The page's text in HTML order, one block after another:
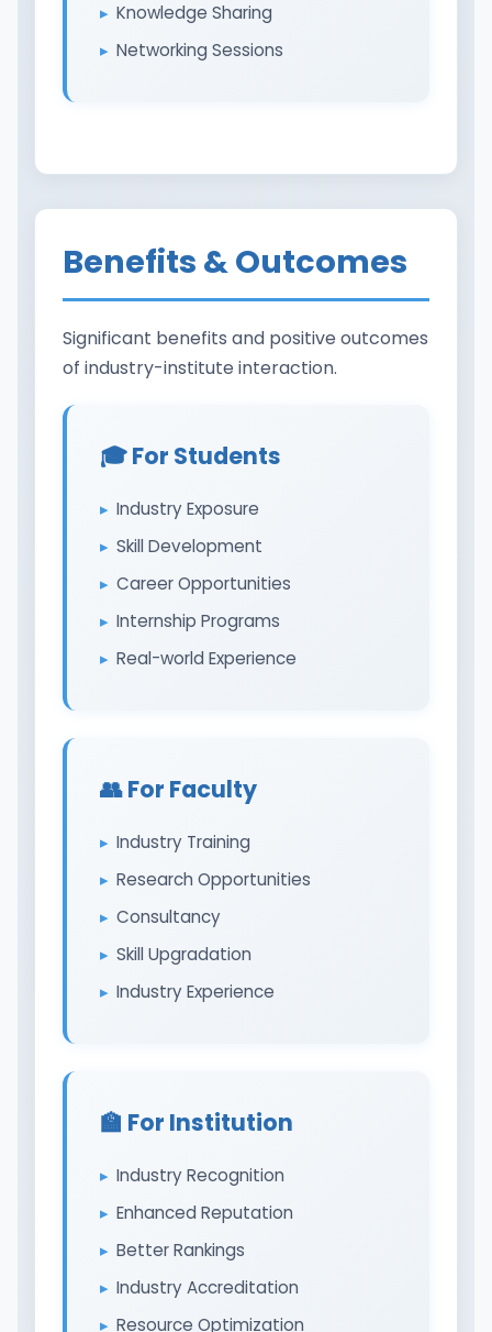
Knowledge Sharing
Networking Sessions
Benefits & Outcomes
Significant benefits and positive outcomes
of industry-institute interaction.
🎓 For Students
Industry Exposure
Skill Development
Career Opportunities
Internship Programs
Real-world Experience
👥 For Faculty
Industry Training
Research Opportunities
Consultancy
Skill Upgradation
Industry Experience
🏫 For Institution
Industry Recognition
Enhanced Reputation
Better Rankings
Industry Accreditation
Resource Optimization